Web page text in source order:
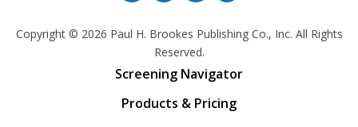
Copyright © 2026 Paul H. Brookes Publishing Co., Inc. All Rights
Reserved.
Screening Navigator
Products & Pricing